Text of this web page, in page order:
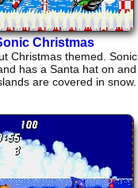
Christmas
Christmas themed. Sonic
has a Santa hat on and
are covered in snow.